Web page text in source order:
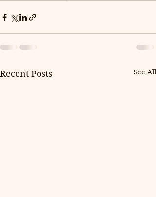
Recent Posts See All